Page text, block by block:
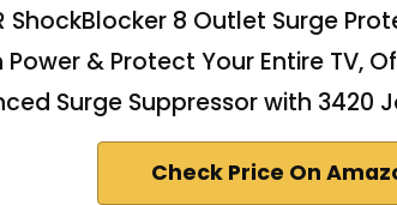
ShockBlocker 8 Outlet Surge
Power & Protect Your Entire TV,
Surge Suppressor with 3420
Check Price On